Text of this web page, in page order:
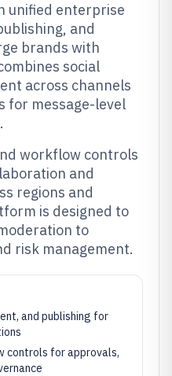
unified enterprise
and
brands with
social
across channels
for message-level
workflow controls
and
regions and
is designed to
to
risk management.
and publishing for
controls for approvals,